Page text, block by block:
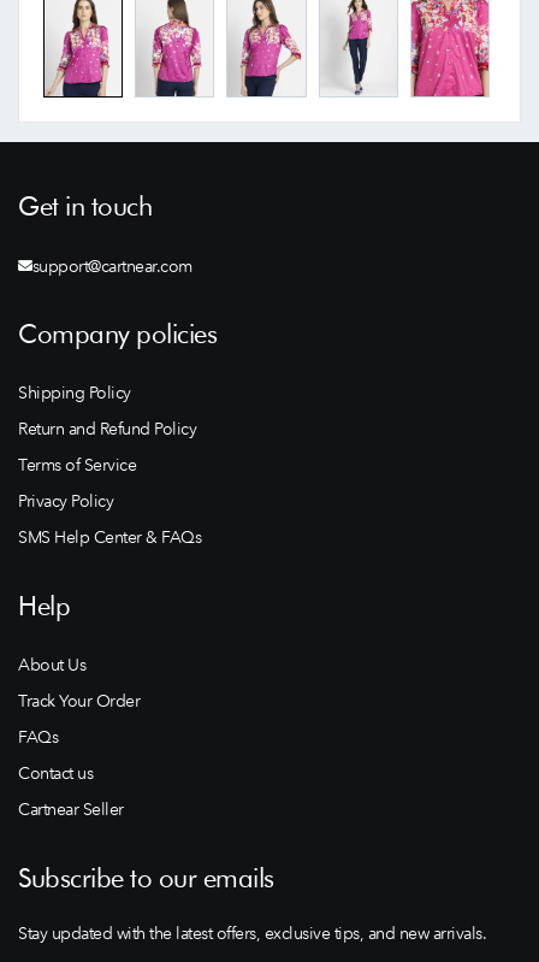
Get in touch
support@cartnear.com
Company policies
Shipping Policy
Return and Refund Policy
Terms of Service
Privacy Policy
SMS Help Center & FAQs
Help
About Us
Track Your Order
FAQs
Contact us
Cartnear Seller
Subscribe to our emails
Stay updated with the latest offers, exclusive tips, and new arrivals.